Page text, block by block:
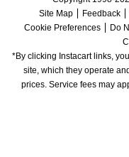
Site Map
Feedback
Cookie Preferences
Do
*By clicking Instacart links,
site, which they operate
prices. Service fees may